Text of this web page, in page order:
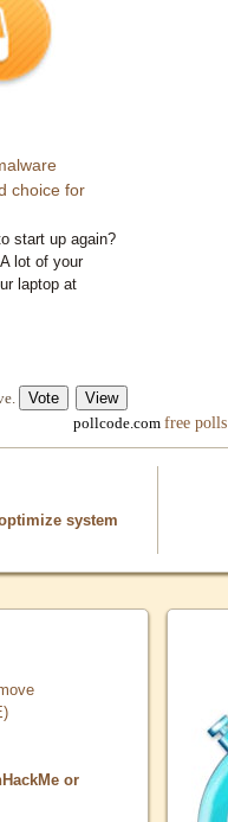
choice for
start up again?
lot of your
laptop at
pollcode.com free polls
system
or